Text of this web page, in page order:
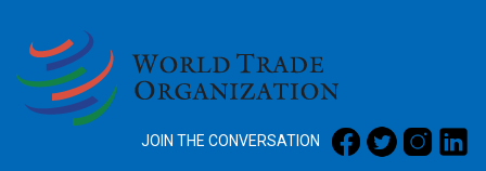
JOIN THE CONVERSATION